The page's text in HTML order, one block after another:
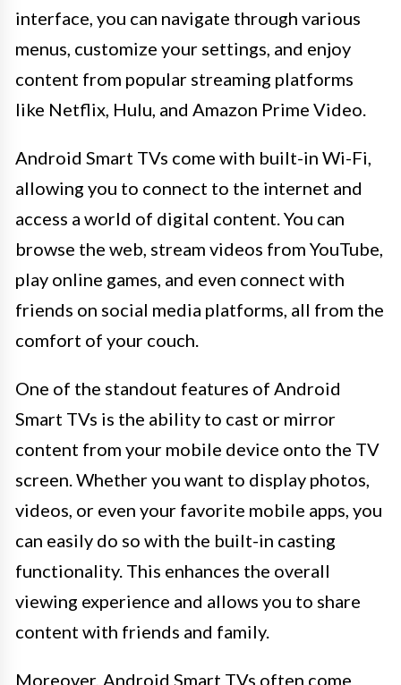
interface, you can navigate through various
menus, customize your settings, and enjoy
content from popular streaming platforms
like Netflix, Hulu, and Amazon Prime Video.
Android Smart TVs come with built-in Wi-Fi,
allowing you to connect to the internet and
access a world of digital content. You can
browse the web, stream videos from YouTube,
play online games, and even connect with
friends on social media platforms, all from the
comfort of your couch.
One of the standout features of Android
Smart TVs is the ability to cast or mirror
content from your mobile device onto the TV
screen. Whether you want to display photos,
videos, or even your favorite mobile apps, you
can easily do so with the built-in casting
functionality. This enhances the overall
viewing experience and allows you to share
content with friends and family.
Moreover, Android Smart TVs often come